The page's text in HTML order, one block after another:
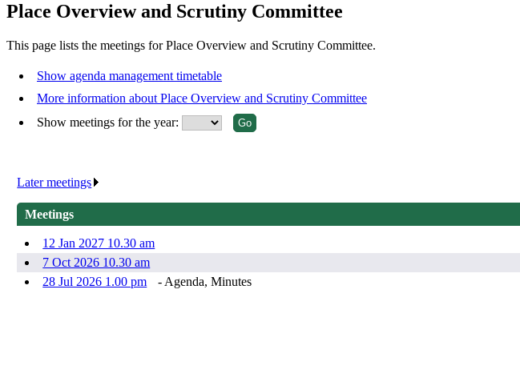
Place Overview and Scrutiny Committee
This page lists the meetings for Place Overview and Scrutiny Committee.
Show agenda management timetable
More information about Place Overview and Scrutiny Committee
Show meetings for the year:
Later meetings
Meetings
12 Jan 2027 10.30 am
7 Oct 2026 10.30 am
28 Jul 2026 1.00 pm
- Agenda, Minutes